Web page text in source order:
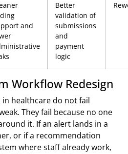
and
Better
validation of
submissions
and
payment
logic
Workflow Redesign
healthcare do not fail
They fail because no one
it. If an alert lands in a
or if a recommendation
where staff already work,